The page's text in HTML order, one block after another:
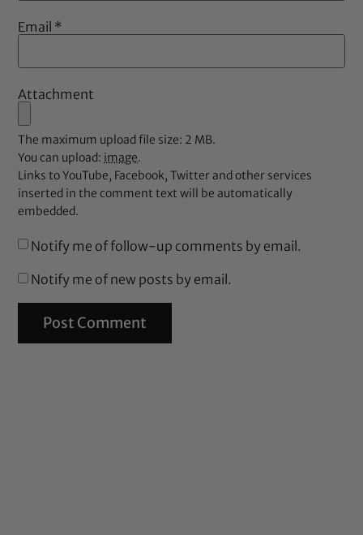
Email *
Attachment
The maximum upload file size: 2 MB.
You can upload: image.
Links to YouTube, Facebook, Twitter and other services
inserted in the comment text will be automatically
embedded.
Notify me of follow-up comments by email.
Notify me of new posts by email.